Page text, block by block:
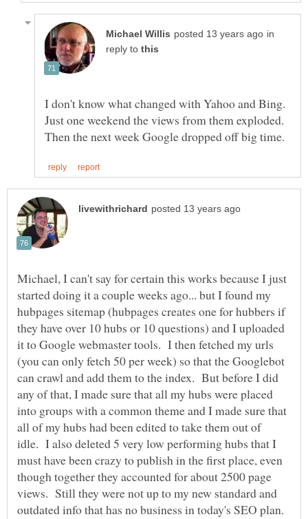
in
reply to
I don't know what changed with Yahoo and Bing.
Just one weekend the views from them exploded.
Michael, I can't say for certain this works because I just
started doing it a couple weeks ago... but I found my
hubpages sitemap (hubpages creates one for hubbers if
they have over 10 hubs or 10 questions) and I uploaded
it to Google webmaster tools. I then fetched my urls
(you can only fetch 50 per week) so that the Googlebot
can crawl and add them to the index. But before I did
any of that, I made sure that all my hubs were placed
into groups with a common theme and I made sure that
all of my hubs had been edited to take them out of
idle. I also deleted 5 very low performing hubs that I
must have been crazy to publish in the first place, even
though together they accounted for about 2500 page
views. Still they were not up to my new standard and
outdated info that has no business in today's SEO plan.